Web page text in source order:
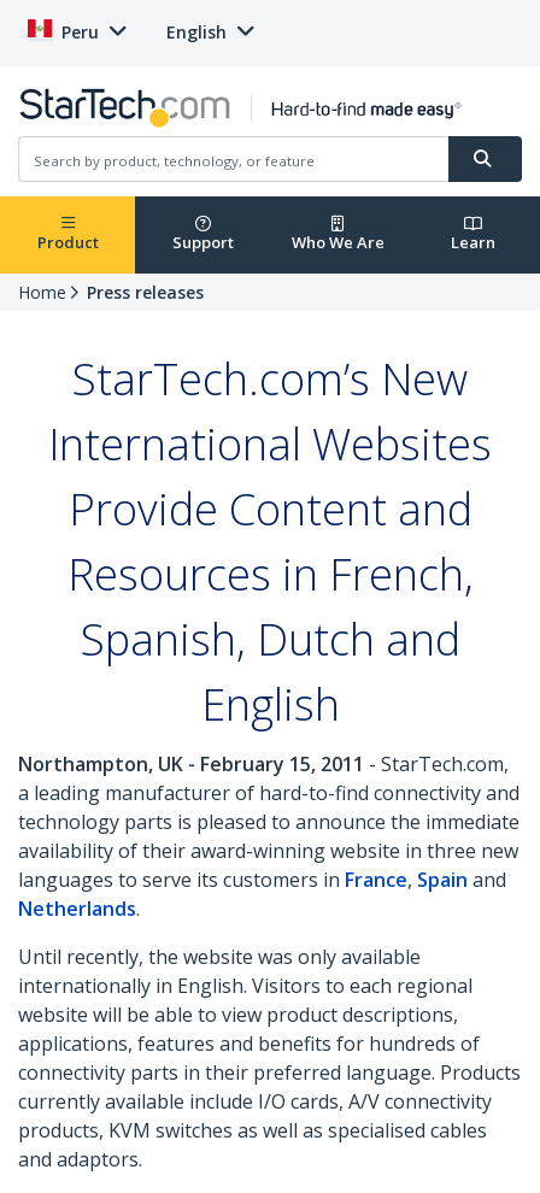
Peru English
Product Support Who We Are Learn
Home Press releases
StarTech.com’s New
International Websites
Provide Content and
Resources in French,
Spanish, Dutch and
English
Northampton, UK - February 15, 2011 - StarTech.com,
a leading manufacturer of hard-to-find connectivity and
technology parts is pleased to announce the immediate
availability of their award-winning website in three new
languages to serve its customers in France, Spain and
Netherlands.
Until recently, the website was only available
internationally in English. Visitors to each regional
website will be able to view product descriptions,
applications, features and benefits for hundreds of
connectivity parts in their preferred language. Products
currently available include I/O cards, A/V connectivity
products, KVM switches as well as specialised cables
and adaptors.